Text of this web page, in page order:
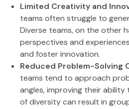
Limited Creativity and
teams often struggle to
Diverse teams, on the other
perspectives and
and foster innovation.
Reduced Problem-Solving
teams tend to approach
angles, improving their
of diversity can result in